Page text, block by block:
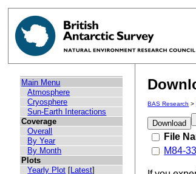
Main Menu
Atmosphere
Cryosphere
Sun-Earth Interactions
Coverage
Overall
By Year
By Month
Plots
Yearly Plot [Latest]
BAS Research >
File
M84-